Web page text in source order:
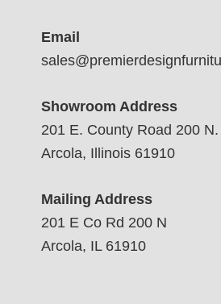
Email
Showroom Address
201 E. County Road 200 N.
Arcola, Illinois 61910
Mailing Address
201 E Co Rd 200 N
Arcola, IL 61910